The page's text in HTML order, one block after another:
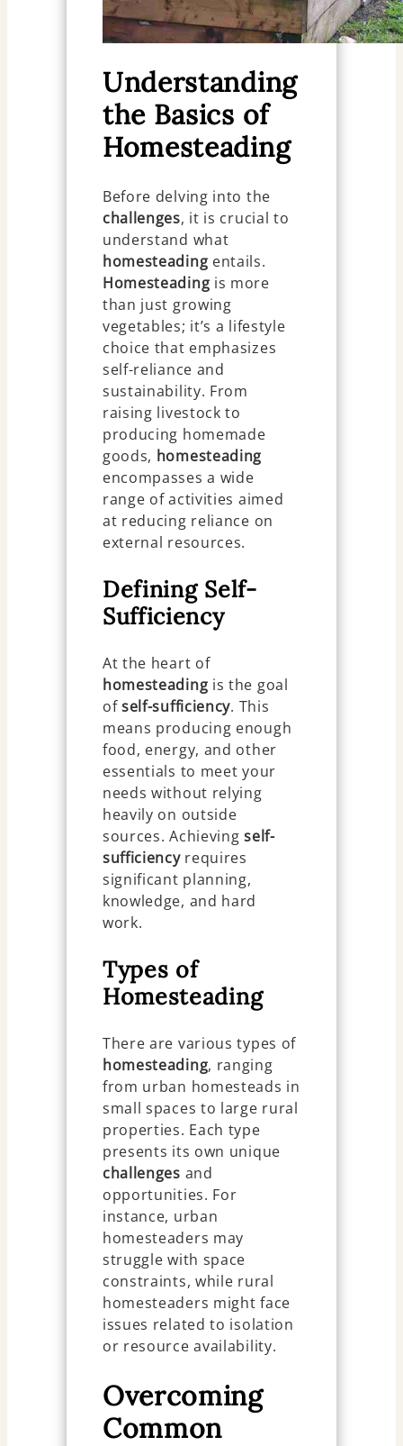
Understanding
the Basics of
Homesteading
Before delving into the
challenges, it is crucial to
understand what
homesteading entails.
Homesteading is more
than just growing
vegetables; it’s a lifestyle
choice that emphasizes
self-reliance and
sustainability. From
raising livestock to
producing homemade
goods, homesteading
encompasses a wide
range of activities aimed
at reducing reliance on
external resources.
Defining Self-
Sufficiency
At the heart of
homesteading is the goal
ofself-sufficiency. This
means producing enough
food, energy, and other
essentials to meet your
needs without relying
heavily on outside
sources. Achievingself-
sufficiencyrequires
significant planning,
knowledge, and hard
work.
Types of
Homesteading
There are various types of
homesteading, ranging
from urban homesteads in
small spaces to large rural
properties. Each type
presents its own unique
challenges and
opportunities. For
instance, urban
homesteaders may
struggle with space
constraints, while rural
homesteaders might face
issues related to isolation
or resource availability.
Overcoming
Common